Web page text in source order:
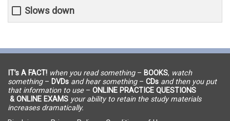
Slows down
IT’s A FACT! when you read something– BOOKS, watch
something– DVDs and hear something– CDs and then you put
that information to use– ONLINE PRACTICE QUESTIONS
& ONLINE EXAMS your ability to retain the study materials
increases dramatically.